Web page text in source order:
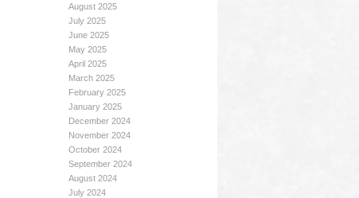
August 2025
July 2025
June 2025
May 2025
April 2025
March 2025
February 2025
January 2025
December 2024
November 2024
October 2024
September 2024
August 2024
July 2024